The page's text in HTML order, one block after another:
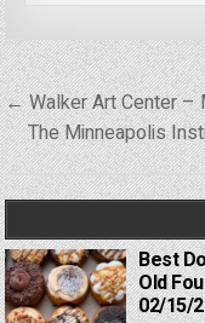
Post
navigation
← Walker Art Center –
The Minneapolis
Best
Old
02/15/